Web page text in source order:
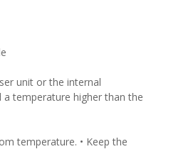
unit or the internal
temperature higher than the
temperature. • Keep the